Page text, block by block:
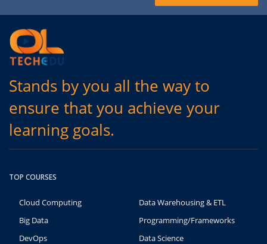
Stands by you all the way to
ensure that you achieve your
learning goals.
TOP COURSES
Cloud Computing
Data Warehousing & ETL
Big Data
Programming/Frameworks
DevOps
Data Science